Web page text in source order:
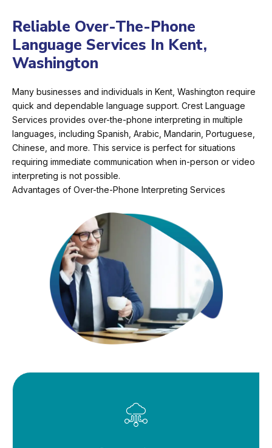
Reliable Over-The-Phone
Language Services In Kent,
Washington
Many businesses and individuals in Kent, Washington require
quick and dependable language support. Crest Language
Services provides over-the-phone interpreting in multiple
languages, including Spanish, Arabic, Mandarin, Portuguese,
Chinese, and more. This service is perfect for situations
requiring immediate communication when in-person or video
interpreting is not possible.
Advantages of Over-the-Phone Interpreting Services